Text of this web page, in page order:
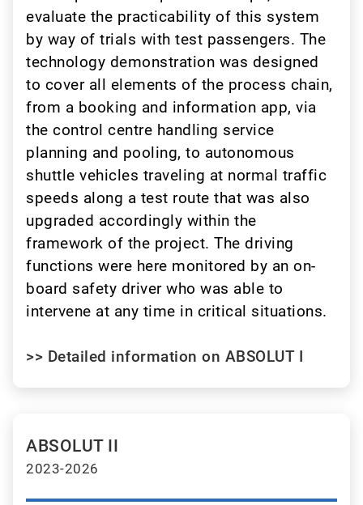
evaluate the practicability of this system
by way of trials with test passengers. The
technology demonstration was designed
to cover all elements of the process chain,
from a booking and information app, via
the control centre handling service
planning and pooling, to autonomous
shuttle vehicles traveling at normal traffic
speeds along a test route that was also
upgraded accordingly within the
framework of the project. The driving
functions were here monitored by an on-
board safety driver who was able to
intervene at any time in critical situations.
>> Detailed information on ABSOLUT I
ABSOLUT II
2023-2026